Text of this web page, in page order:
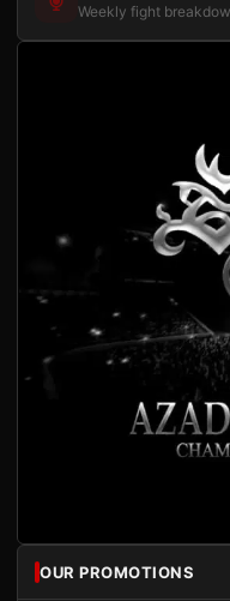
Weekly fight
OUR PROMOTIONS